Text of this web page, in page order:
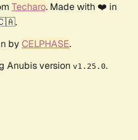
Techaro. Made with ❤️ in
by CELPHASE.
Anubis version v1.25.0.